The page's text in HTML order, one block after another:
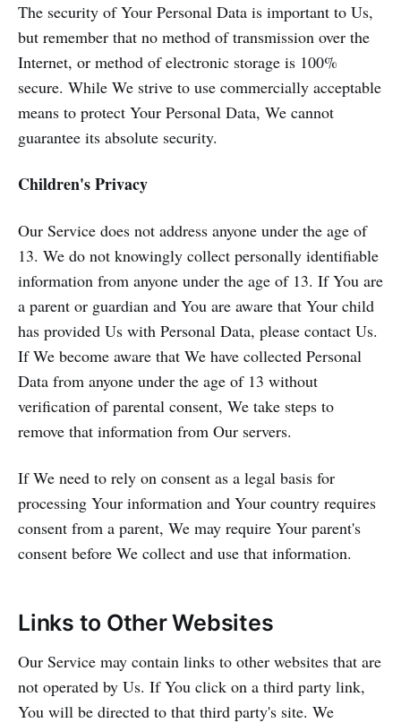
The security of Your Personal Data is important to Us,
but remember that no method of transmission over the
Internet, or method of electronic storage is 100%
secure. While We strive to use commercially acceptable
means to protect Your Personal Data, We cannot
guarantee its absolute security.
Children's Privacy
Our Service does not address anyone under the age of
13. We do not knowingly collect personally identifiable
information from anyone under the age of 13. If You are
a parent or guardian and You are aware that Your child
has provided Us with Personal Data, please contact Us.
If We become aware that We have collected Personal
Data from anyone under the age of 13 without
verification of parental consent, We take steps to
remove that information from Our servers.
If We need to rely on consent as a legal basis for
processing Your information and Your country requires
consent from a parent, We may require Your parent's
consent before We collect and use that information.
Links to Other Websites
Our Service may contain links to other websites that are
not operated by Us. If You click on a third party link,
You will be directed to that third party's site. We